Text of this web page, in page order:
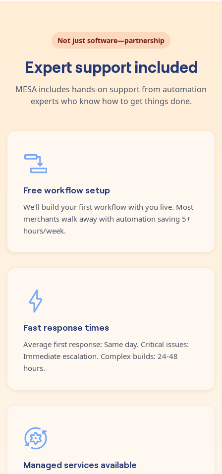
Not just software—partnership
Expert support included
MESA includes hands-on support from automation
experts who know how to get things done.
Free workflow setup
We'll build your first workflow with you live. Most
merchants walk away with automation saving 5+
hours/week.
Fast response times
Average first response: Same day. Critical issues:
Immediate escalation. Complex builds: 24-48
hours.
Managed services available